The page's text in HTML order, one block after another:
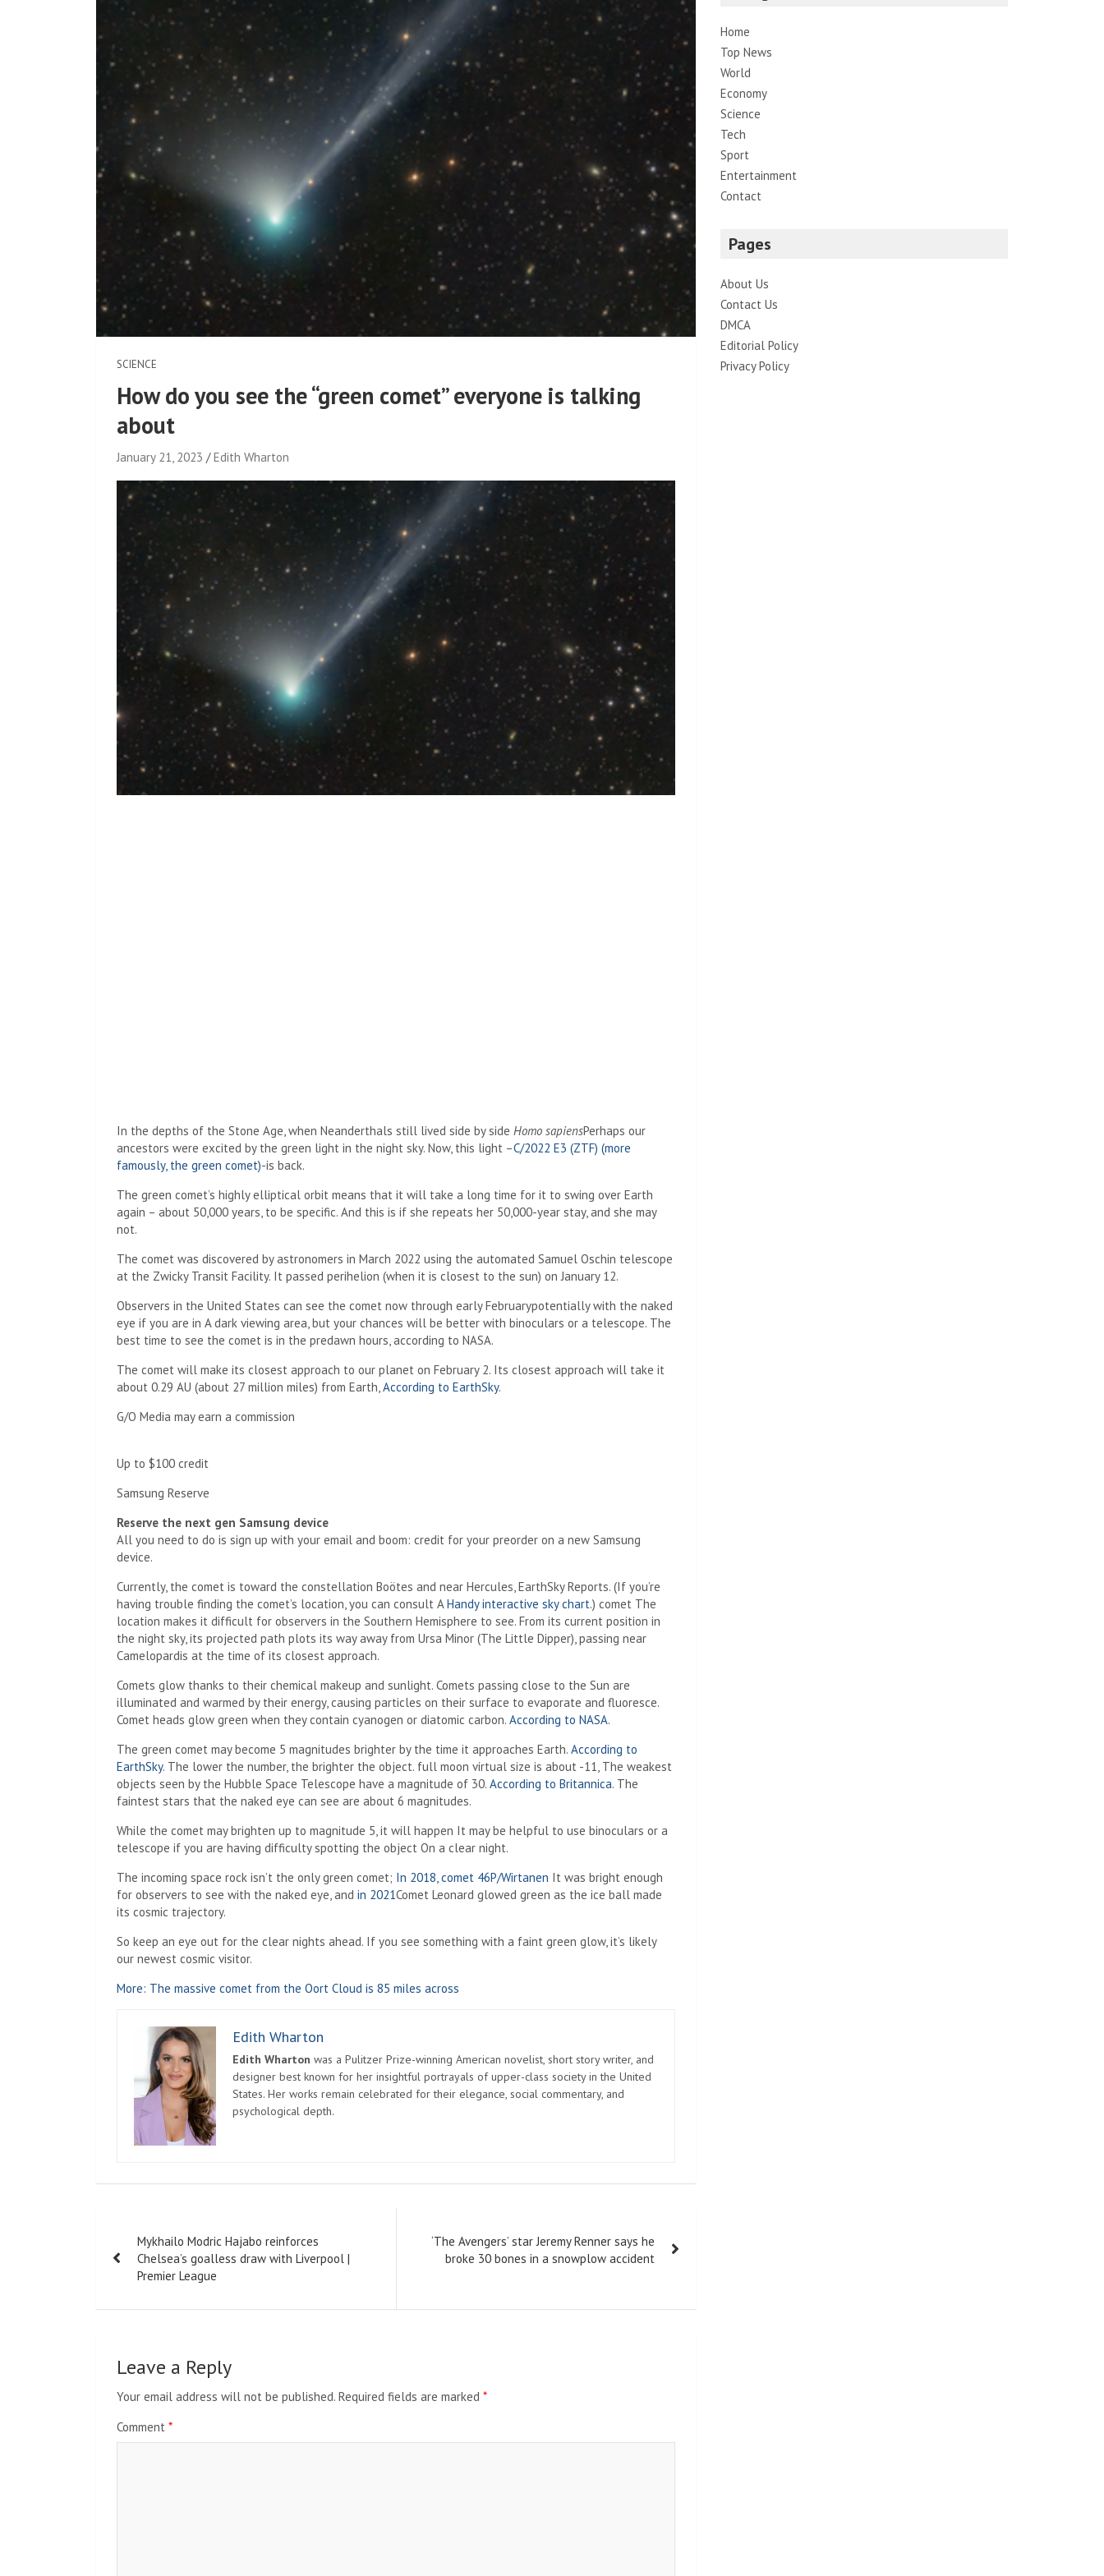
SCIENCE
How do you see the “green comet” everyone is talking
about
January 21, 2023 Edith Wharton
In the depths of the Stone Age, when Neanderthals still lived side by side Homo sapiensPerhaps our
ancestors were excited by the green light in the night sky. Now, this light –C/2022 E3 (ZTF) (more
famously, the green comet)-is back.
The green comet’s highly elliptical orbit means that it will take a long time for it to swing over Earth
again – about 50,000 years, to be specific. And this is if she repeats her 50,000-year stay, and she may
not.
The comet was discovered by astronomers in March 2022 using the automated Samuel Oschin telescope
at the Zwicky Transit Facility. It passed perihelion (when it is closest to the sun) on January 12.
Observers in the United States can see the comet now through early Februarypotentiallywith the naked
eye if you are in A dark viewing area, but your chances will be better with binoculars or a telescope. The
best time to see the comet is in the predawn hours, according to NASA.
The comet will make its closest approach to our planet on February 2. Its closest approach will take it
about 0.29 AU (about 27 million miles) from Earth,According to EarthSky.
G/O Media may earn a commission
Up to $100 credit
Samsung Reserve
Reserve the next gen Samsung device
All you need to do is sign up with your email and boom: credit for your preorder on a new Samsung
device.
Currently, the comet is toward the constellation Boötes and near Hercules,EarthSky Reports. (If you’re
having trouble finding the comet’s location, you can consult AHandy interactive sky chart.) comet The
location makes it difficult for observers in the Southern Hemisphere to see. From its current position in
the night sky, its projected path plots its way away from Ursa Minor (The Little Dipper), passing near
Camelopardis at the time of its closest approach.
Comets glow thanks to their chemical makeup and sunlight. Comets passing close to the Sun are
illuminated and warmed by their energy, causing particles on their surface to evaporate and fluoresce.
Comet heads glow green when they contain cyanogen or diatomic carbon. According to NASA.
The green comet may become 5 magnitudes brighter by the time it approaches Earth. According to
EarthSky. The lower the number, the brighter the object. full moon virtual size is about -11,The weakest
objects seen by the Hubble Space Telescope have a magnitude of 30. According to Britannica. The
faintest stars that the naked eye can see are about 6 magnitudes.
While the comet may brighten up to magnitude 5, it will happen It may be helpful to use binoculars or a
telescope if you are having difficulty spotting the object On a clear night.
The incoming space rock isn’t the only green comet; In 2018, comet 46P/Wirtanen It was bright enough
for observers to see with the naked eye, and in 2021Comet Leonard glowed green as the ice ball made
its cosmic trajectory.
So keep an eye out for the clear nights ahead. If you see something with a faint green glow, it’s likely
our newest cosmic visitor.
More: The massive comet from the Oort Cloud is 85 miles across
Edith Wharton
Edith Wharton was a Pulitzer Prize-winning American novelist, short story writer, and
designer best known for her insightful portrayals of upper-class society in the United
States. Her works remain celebrated for their elegance, social commentary, and
psychological depth.
navigation
Mykhailo Modric Hajabo reinforces
Chelsea’s goalless draw with Liverpool |
Premier League
‘The Avengers’ star Jeremy Renner says he
broke 30 bones in a snowplow accident
Leave a Reply
Your email address will not be published. Required fields are marked *
Comment *
Home
Top News
World
Economy
Science
Tech
Sport
Entertainment
Contact
Pages
About Us
Contact Us
DMCA
Editorial Policy
Privacy Policy